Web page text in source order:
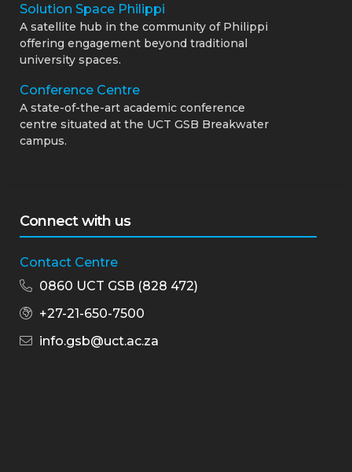
Solution Space Philippi
A satellite hub in the community of Philippi
offering engagement beyond traditional
university spaces.
Conference Centre
A state-of-the-art academic conference
centre situated at the UCT GSB Breakwater
campus.
Connect with us
Contact Centre
0860 UCT GSB (828 472)
+27-21-650-7500
info.gsb@uct.ac.za